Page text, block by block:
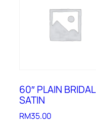
60″ PLAIN BRIDAL
SATIN
RM35.00